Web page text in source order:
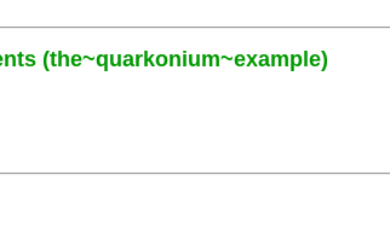
(the~quarkonium~example)